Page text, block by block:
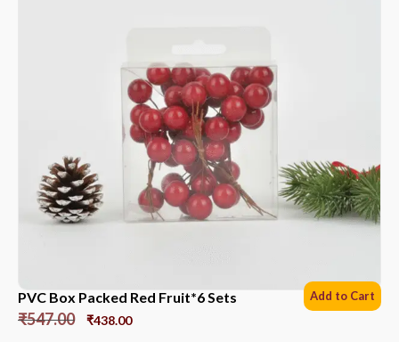
PVC Box Packed Red Fruit*6 Sets
₹547.00 ₹438.00
Add to Cart